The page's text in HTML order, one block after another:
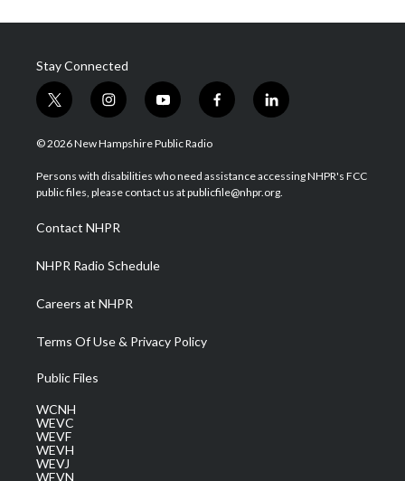
Stay Connected
t
w
i
t
e
i
n
s
a
g
a
m
y
o
u
u
b
f
a
b
o
l
i
e
d
© 2026 New Hampshire Public Radio
Persons with disabilities who need assistance accessing NHPR's FCC
public files, please contact us at publicfile@nhpr.org.
Contact NHPR
NHPR Radio Schedule
Careers at NHPR
Terms Of Use & Privacy Policy
Public Files
WCNH
WEVC
WEVF
WEVH
WEVJ
WEVN